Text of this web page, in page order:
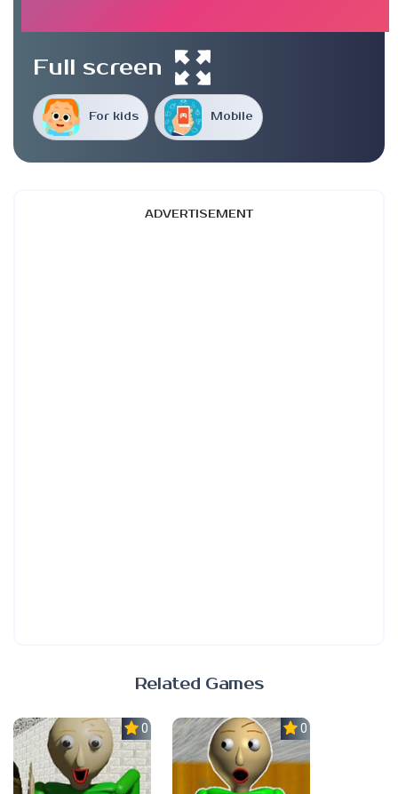
For kids Mobile
Full screen
ADVERTISEMENT
Related Games
0.0 0.0